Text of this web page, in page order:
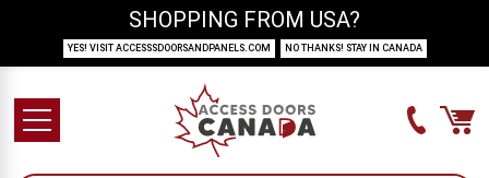
SHOPPING FROM USA?
YES! VISIT ACCESSSDOORSANDPANELS.COM NO THANKS! STAY IN CANADA